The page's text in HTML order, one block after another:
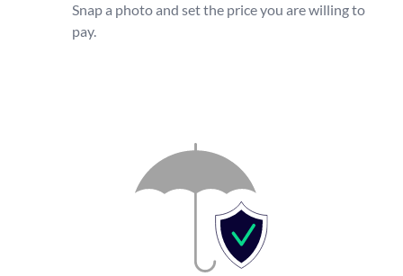
Snap a photo and set the price you are willing to
pay.